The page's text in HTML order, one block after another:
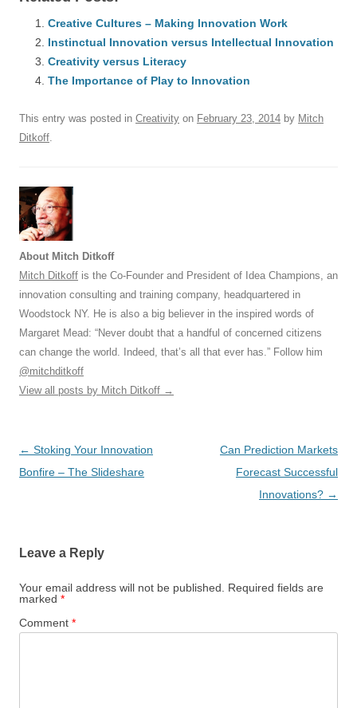
e
b
o
o
k
sk
y
e
dI
n
s
p
p
di a
Creative Cultures – Making Innovation Work
Instinctual Innovation versus Intellectual Innovation
Creativity versus Literacy
The Importance of Play to Innovation
This entry was posted in Creativity on February 23, 2014 by Mitch
Ditkoff.
About Mitch Ditkoff
Mitch Ditkoff is the Co-Founder and President of Idea Champions, an
innovation consulting and training company, headquartered in
Woodstock NY. He is also a big believer in the inspired words of
Margaret Mead: “Never doubt that a handful of concerned citizens
can change the world. Indeed, that’s all that ever has.” Follow him
@mitchditkoff
View all posts by Mitch Ditkoff →
Post
navigation
← Stoking Your Innovation
Bonfire – The Slideshare
Can Prediction Markets
Forecast Successful
Innovations? →
Leave a Reply
Your email address will not be published.
Required fields are
marked *
Comment *